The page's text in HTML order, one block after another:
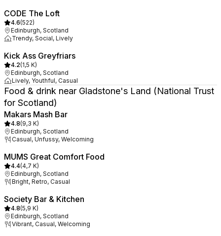
CODE The Loft
4.6(522)
Edinburgh, Scotland
Trendy, Social, Lively
Kick Ass Greyfriars
4.2(1,5 K)
Edinburgh, Scotland
Lively, Youthful, Casual
Food & drink near Gladstone's Land (National Trust
for Scotland)
Makars Mash Bar
4.8(9,3 K)
Edinburgh, Scotland
Casual, Unfussy, Welcoming
MUMS Great Comfort Food
4.4(4,7 K)
Edinburgh, Scotland
Bright, Retro, Casual
Society Bar & Kitchen
4.8(5,9 K)
Edinburgh, Scotland
Vibrant, Casual, Welcoming